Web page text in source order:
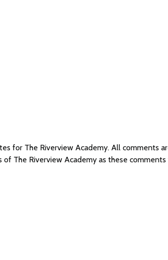
for The Riverview Academy. All comments
The Riverview Academy as these